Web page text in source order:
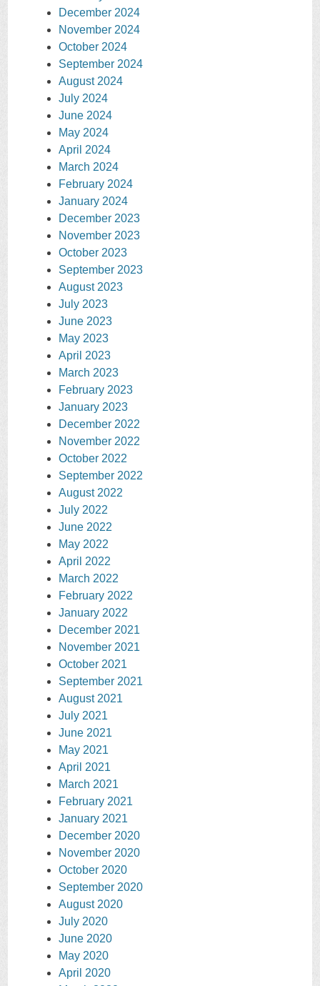
December 2024
November 2024
October 2024
September 2024
August 2024
July 2024
June 2024
May 2024
April 2024
March 2024
February 2024
January 2024
December 2023
November 2023
October 2023
September 2023
August 2023
July 2023
June 2023
May 2023
April 2023
March 2023
February 2023
January 2023
December 2022
November 2022
October 2022
September 2022
August 2022
July 2022
June 2022
May 2022
April 2022
March 2022
February 2022
January 2022
December 2021
November 2021
October 2021
September 2021
August 2021
July 2021
June 2021
May 2021
April 2021
March 2021
February 2021
January 2021
December 2020
November 2020
October 2020
September 2020
August 2020
July 2020
June 2020
May 2020
April 2020